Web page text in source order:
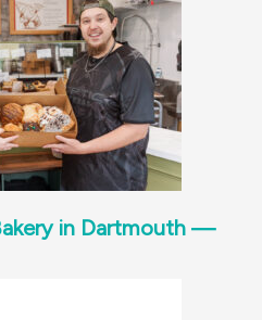
in Dartmouth —